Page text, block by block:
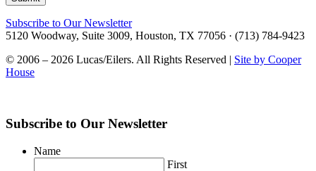
Subscribe to Our Newsletter
5120 Woodway, Suite 3009, Houston, TX 77056 · (713) 784-9423
© 2006 – 2026 Lucas/Eilers. All Rights Reserved | Site by Cooper
House
Subscribe to Our Newsletter
Name
First